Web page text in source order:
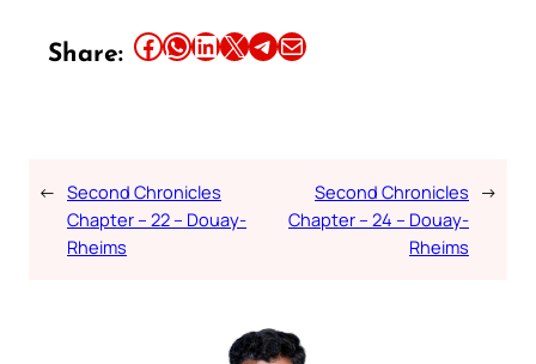
Share: Share this article on Facebook Share this article on WhatsApp Share this article on LinkedIn Share this article on X Share this article on TelegramEmail this Article
← Second Chronicles
Chapter – 22 – Douay-
Rheims
Second Chronicles
Chapter – 24 – Douay-
Rheims
→